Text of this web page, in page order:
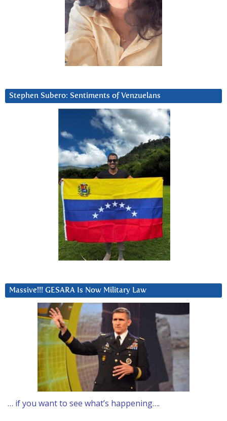
Stephen Subero: Sentiments of Venzuelans
Massive!!! GESARA Is Now Military Law
… if you want to see what’s happening….